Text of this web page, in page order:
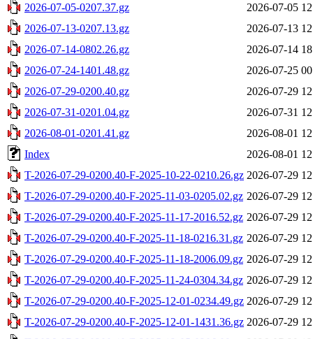
2026-07-05-0207.37.gz
2026-07-05
2026-07-13-0207.13.gz
2026-07-13
2026-07-14-0802.26.gz
2026-07-14
2026-07-24-1401.48.gz
2026-07-25
2026-07-29-0200.40.gz
2026-07-29
2026-07-31-0201.04.gz
2026-07-31
2026-08-01-0201.41.gz
2026-08-01
Index
2026-08-01
T-2026-07-29-0200.40-F-2025-10-22-0210.26.gz 2026-07-29
T-2026-07-29-0200.40-F-2025-11-03-0205.02.gz 2026-07-29
T-2026-07-29-0200.40-F-2025-11-17-2016.52.gz 2026-07-29
T-2026-07-29-0200.40-F-2025-11-18-0216.31.gz 2026-07-29
T-2026-07-29-0200.40-F-2025-11-18-2006.09.gz 2026-07-29
T-2026-07-29-0200.40-F-2025-11-24-0304.34.gz 2026-07-29
T-2026-07-29-0200.40-F-2025-12-01-0234.49.gz 2026-07-29
T-2026-07-29-0200.40-F-2025-12-01-1431.36.gz 2026-07-29